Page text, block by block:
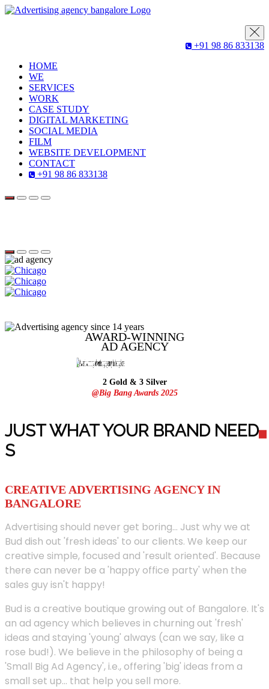
+91 98 86 833138
HOME
WE
SERVICES
WORK
CASE STUDY
DIGITAL MARKETING
SOCIAL MEDIA
FILM
WEBSITE DEVELOPMENT
CONTACT
+91 98 86 833138
AWARD-WINNING
AD AGENCY
2 Gold & 3 Silver
@Big Bang Awards 2025
JUST WHAT YOUR BRAND NEED
S
CREATIVE ADVERTISING AGENCY IN
BANGALORE
Advertising should never get boring... Just why we at
Bud dish out 'fresh ideas' to our clients. We keep our
creative simple, focused and 'result oriented'. Because
there can never be a 'happy office party' when the
sales guy isn't happy!
Bud is a creative boutique growing out of Bangalore. It's
an ad agency which believes in churning out 'fresh'
ideas and staying 'young' always (can we say, like a
rose bud!). We believe in the philosophy of being a
'Small Big Ad Agency', i.e., offering 'big' ideas from a
small set up... that help you sell more.